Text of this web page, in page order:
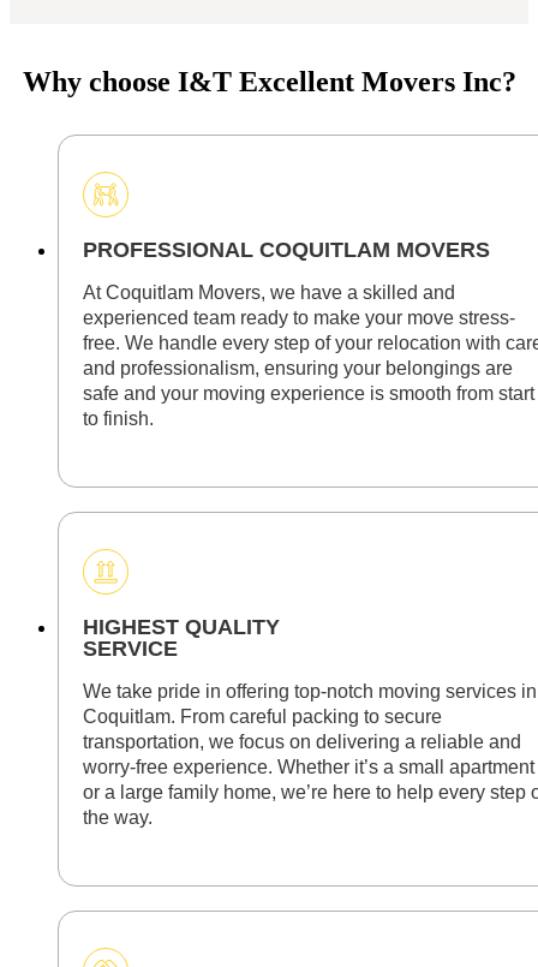
Why choose I&T Excellent Movers Inc?
PROFESSIONAL COQUITLAM MOVERS
At Coquitlam Movers, we have a skilled and
experienced team ready to make your move stress-
free. We handle every step of your relocation with
and professionalism, ensuring your belongings are
safe and your moving experience is smooth from start
to finish.
HIGHEST QUALITY
SERVICE
We take pride in offering top-notch moving services in
Coquitlam. From careful packing to secure
transportation, we focus on delivering a reliable and
worry-free experience. Whether it’s a small apartment
or a large family home, we’re here to help every step
the way.